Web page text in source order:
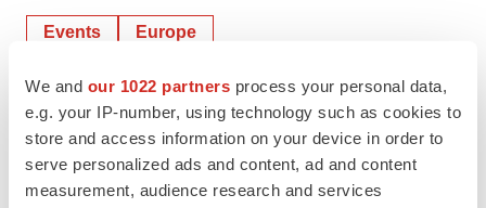
We and our 1022 partners process your personal data,
e.g. your IP-number, using technology such as cookies to
store and access information on your device in order to
serve personalized ads and content, ad and content
measurement, audience research and services
Events Europe